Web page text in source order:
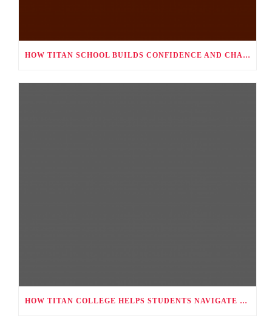
HOW TITAN SCHOOL BUILDS CONFIDENCE AND CHARACTER THROUGH CO-CURRICULAR ACTIVITIES
HOW TITAN COLLEGE HELPS STUDENTS NAVIGATE CAREER CHOICES, UNIVERSITY APPLICATIONS, AND FUTURE PATHWAYS